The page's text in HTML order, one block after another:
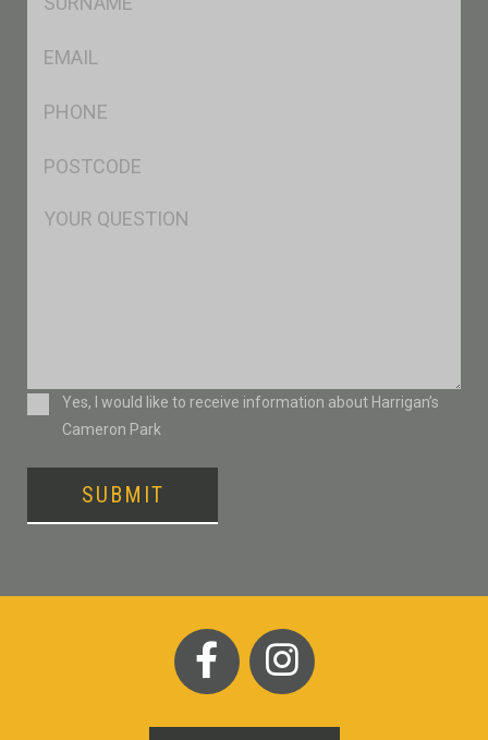
Msg
ConsentYes, I would like to receive information about Harrigan’s
Cameron Park
SUBMIT